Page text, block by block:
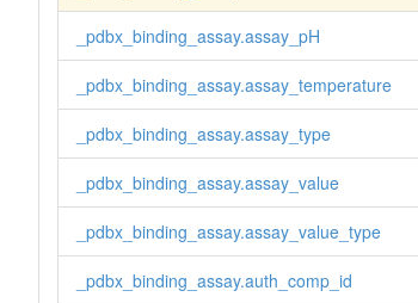
_pdbx_binding_assay.assay_pH
_pdbx_binding_assay.assay_temperature
_pdbx_binding_assay.assay_type
_pdbx_binding_assay.assay_value
_pdbx_binding_assay.assay_value_type
_pdbx_binding_assay.auth_comp_id